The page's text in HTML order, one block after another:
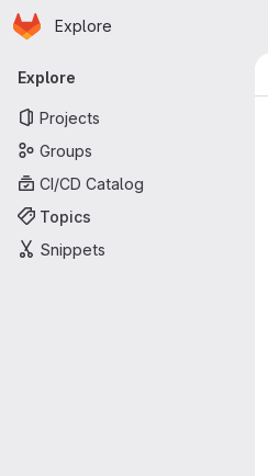
Skip to main content
Homepage
Explore
Primary navigation
Explore
Projects
Groups
CI/CD Catalog
Topics
Snippets